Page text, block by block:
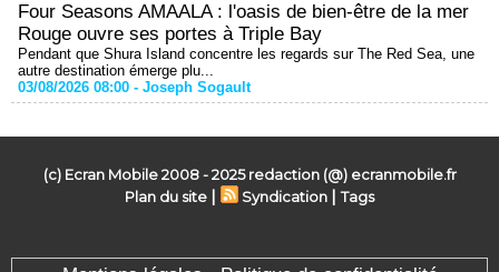
Four Seasons AMAALA : l'oasis de bien-être de la mer
Rouge ouvre ses portes à Triple Bay
Pendant que Shura Island concentre les regards sur The Red Sea, une
autre destination émerge plu...
03/08/2026 08:00 - Joseph Sogault
(c) Ecran Mobile 2008 - 2025 redaction (@) ecranmobile.fr
Plan du site | Syndication |Tags